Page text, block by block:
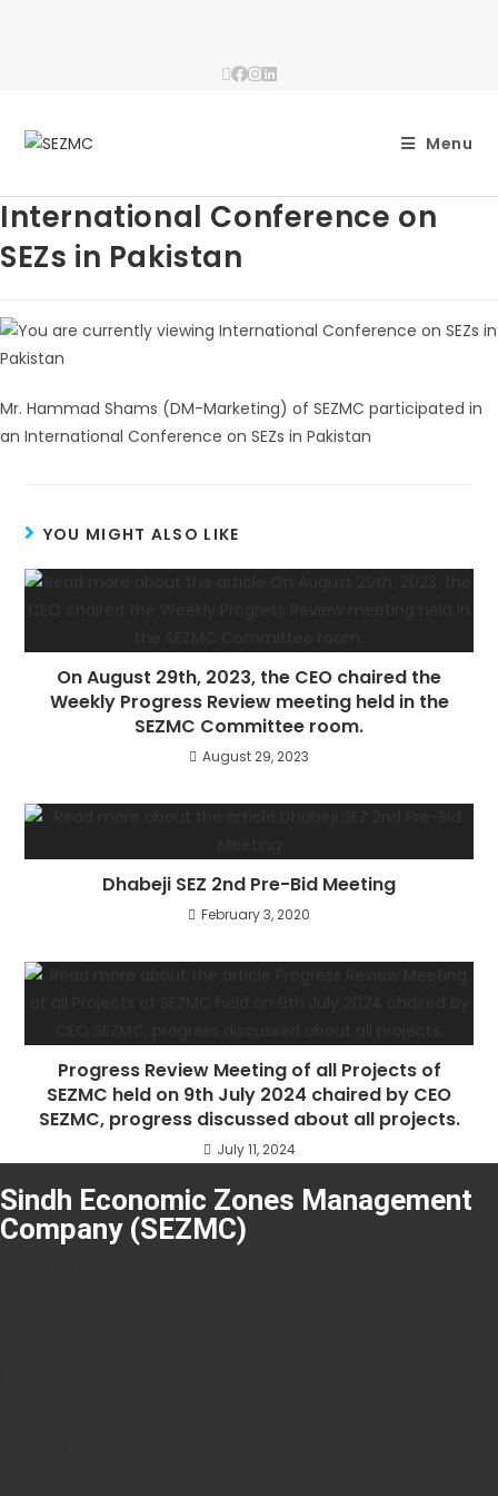
Menu
International Conference on
SEZs in Pakistan
Mr. Hammad Shams (DM-Marketing) of SEZMC participated in
an International Conference on SEZs in Pakistan
YOU MIGHT ALSO LIKE
On August 29th, 2023, the CEO chaired the
Weekly Progress Review meeting held in the
SEZMC Committee room.
August 29, 2023
Dhabeji SEZ 2nd Pre-Bid Meeting
February 3, 2020
Progress Review Meeting of all Projects of
SEZMC held on 9th July 2024 chaired by CEO
SEZMC, progress discussed about all projects.
July 11, 2024
Sindh Economic Zones Management
Company (SEZMC)